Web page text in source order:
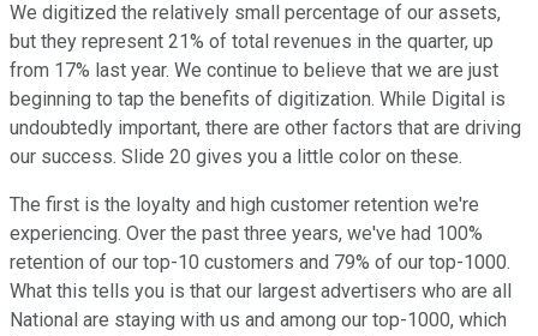
We digitized the relatively small percentage of our assets,
but they represent 21% of total revenues in the quarter, up
from 17% last year. We continue to believe that we are just
beginning to tap the benefits of digitization. While Digital is
undoubtedly important, there are other factors that are driving
our success. Slide 20 gives you a little color on these.
The first is the loyalty and high customer retention we're
experiencing. Over the past three years, we've had 100%
retention of our top-10 customers and 79% of our top-1000.
What this tells you is that our largest advertisers who are all
National are staying with us and among our top-1000, which